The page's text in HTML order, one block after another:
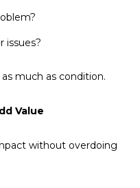
issues?
much as condition.
Value
without overdoing